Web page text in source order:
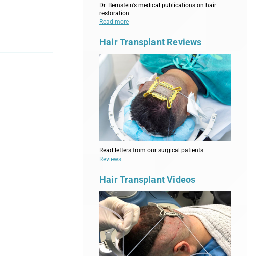
Dr. Bernstein's medical publications on hair
restoration.
Read more
Hair Transplant Reviews
Read letters from our surgical patients.
Reviews
Hair Transplant Videos